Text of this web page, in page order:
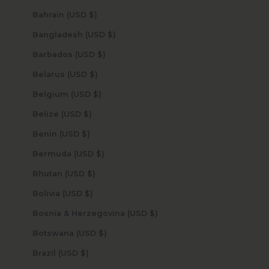
Bahrain (USD $)
Bangladesh (USD $)
Barbados (USD $)
Belarus (USD $)
Belgium (USD $)
Belize (USD $)
Benin (USD $)
Bermuda (USD $)
Bhutan (USD $)
Bolivia (USD $)
Bosnia & Herzegovina (USD $)
Botswana (USD $)
Brazil (USD $)